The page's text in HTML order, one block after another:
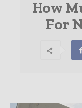
How
For